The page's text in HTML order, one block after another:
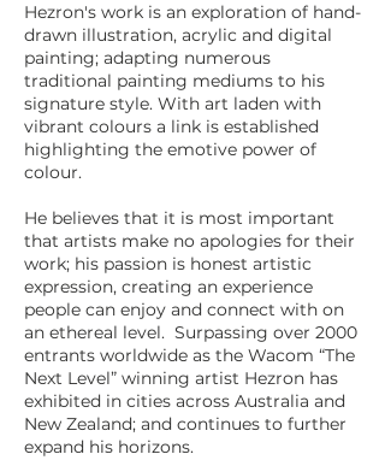
Hezron's work is an exploration of hand-
drawn illustration, acrylic and digital
painting; adapting numerous
traditional painting mediums to his
signature style. With art laden with
vibrant colours a link is established
highlighting the emotive power of
colour.
He believes that it is most important
that artists make no apologies for their
work; his passion is honest artistic
expression, creating an experience
people can enjoy and connect with on
an ethereal level. Surpassing over 2000
entrants worldwide as the Wacom “The
Next Level” winning artist Hezron has
exhibited in cities across Australia and
New Zealand; and continues to further
expand his horizons.